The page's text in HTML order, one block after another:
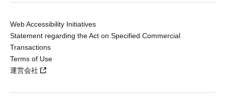
Web Accessibility Initiatives
Statement regarding the Act on Specified Commercial
Transactions
Terms of Use
運営会社